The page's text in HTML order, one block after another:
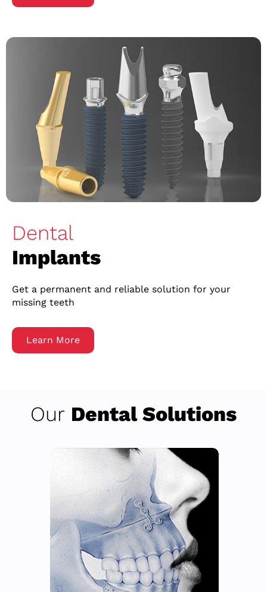
Dental
Implants
Get a permanent and reliable solution for your
missing teeth
Learn More
Our Dental Solutions